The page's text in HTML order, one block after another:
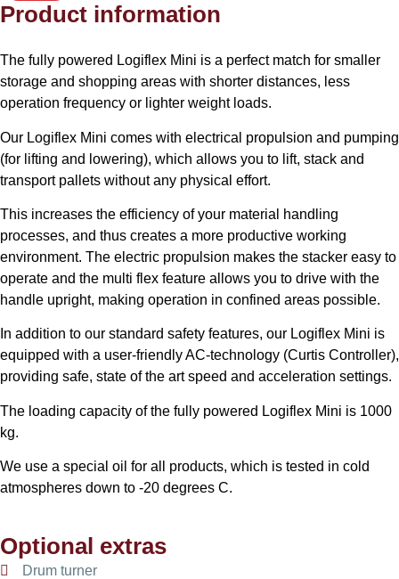
Product information
The fully powered Logiflex Mini is a perfect match for smaller
storage and shopping areas with shorter distances, less
operation frequency or lighter weight loads.
Our Logiflex Mini comes with electrical propulsion and pumping
(for lifting and lowering), which allows you to lift, stack and
transport pallets without any physical effort.
This increases the efficiency of your material handling
processes, and thus creates a more productive working
environment. The electric propulsion makes the stacker easy to
operate and the multi flex feature allows you to drive with the
handle upright, making operation in confined areas possible.
In addition to our standard safety features, our Logiflex Mini is
equipped with a user-friendly AC-technology (Curtis Controller),
providing safe, state of the art speed and acceleration settings.
The loading capacity of the fully powered Logiflex Mini is 1000
kg.
We use a special oil for all products, which is tested in cold
atmospheres down to -20 degrees C.
Optional extras
Drum turner